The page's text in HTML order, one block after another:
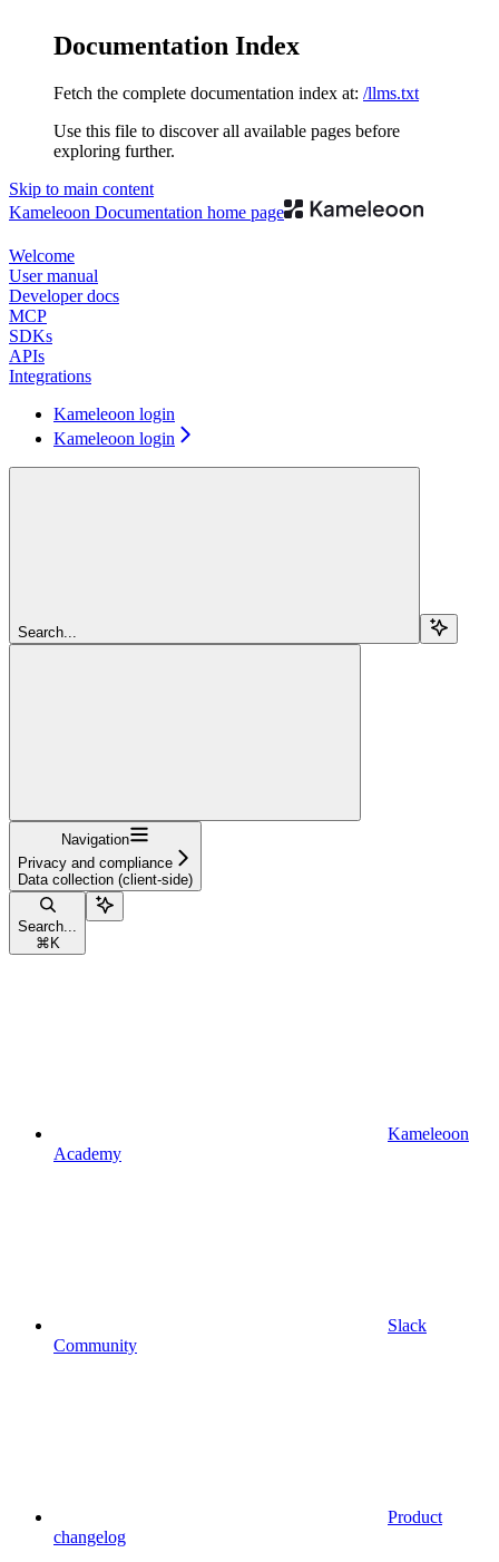
Documentation Index
Fetch the complete documentation index at: /llms.txt
Use this file to discover all available pages before
exploring further.
Skip to main content
Kameleoon Documentation home page
Welcome
User manual
Developer docs
MCP
SDKs
APIs
Integrations
Kameleoon login
Kameleoon login
Search...
Navigation
Privacy and compliance
Data collection (client-side)
Search...
⌘ K
Kameleoon
Academy
Slack
Community
Product
changelog